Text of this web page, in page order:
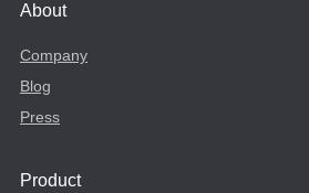
About
Company
Blog
Press
Product